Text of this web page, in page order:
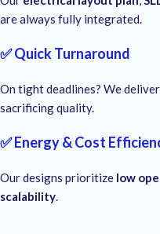
are always fully integrated.
✅ Quick Turnaround
On tight deadlines? We deliver
sacrificing quality.
✅ Energy & Cost
Our designs prioritize low
scalability.